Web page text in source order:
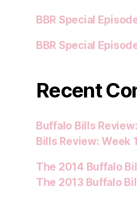
BBR Special
BBR Special
Recent
Buffalo Bills
Bills Review: Week 1
The 2014 Buffalo
The 2013 Buffalo